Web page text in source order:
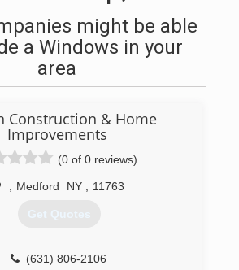
might be able
a Windows in your
area
Construction & Home
Improvements
(0 of 0 reviews)
Medford NY 11763
Get Quotes
(631) 806-2106